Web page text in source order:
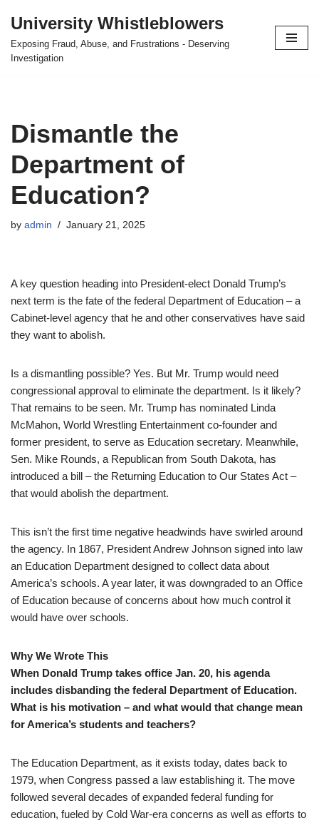
Skip
to
University Whistleblowers
Exposing Fraud, Abuse, and Frustrations - Deserving
Investigation
Dismantle the
Department of
Education?
by admin January 21, 2025
A key question heading into President-elect Donald Trump’s
next term is the fate of the federal Department of Education – a
Cabinet-level agency that he and other conservatives have said
they want to abolish.
Is a dismantling possible? Yes. But Mr. Trump would need
congressional approval to eliminate the department. Is it likely?
That remains to be seen. Mr. Trump has nominated Linda
McMahon, World Wrestling Entertainment co-founder and
former president, to serve as Education secretary. Meanwhile,
Sen. Mike Rounds, a Republican from South Dakota, has
introduced a bill – the Returning Education to Our States Act –
that would abolish the department.
This isn’t the first time negative headwinds have swirled around
the agency. In 1867, President Andrew Johnson signed into law
an Education Department designed to collect data about
America’s schools. A year later, it was downgraded to an Office
of Education because of concerns about how much control it
would have over schools.
Why We Wrote This
When Donald Trump takes office Jan. 20, his agenda
includes disbanding the federal Department of Education.
What is his motivation – and what would that change mean
for America’s students and teachers?
The Education Department, as it exists today, dates back to
1979, when Congress passed a law establishing it. The move
followed several decades of expanded federal funding for
education, fueled by Cold War-era concerns as well as efforts to